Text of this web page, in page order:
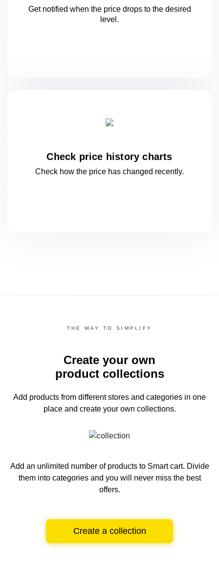
Get notified when the price drops to the desired
level.
Check price history charts
Check how the price has changed recently.
THE WAY TO SIMPLIFY
Create your own
product collections
Add products from different stores and categories in one
place and create your own collections.
Add an unlimited number of products to Smart cart. Divide
them into categories and you will never miss the best
offers.
Create a collection